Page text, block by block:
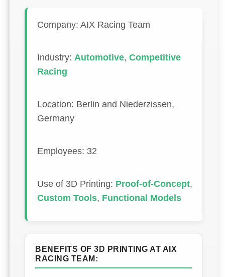
Company: AIX Racing Team
Industry: Automotive, Competitive
Racing
Location: Berlin and Niederzissen,
Germany
Employees: 32
Use of 3D Printing: Proof-of-Concept,
Custom Tools, Functional Models
BENEFITS OF 3D PRINTING AT AIX
RACING TEAM: